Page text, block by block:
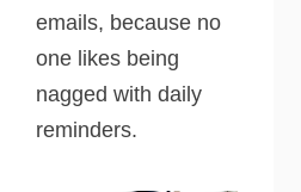
emails, because no
one likes being
nagged with daily
reminders.